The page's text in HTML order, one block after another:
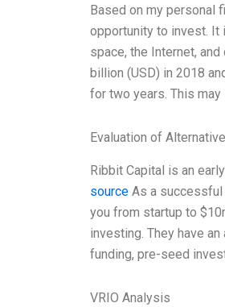
Based on my personal
opportunity to invest. It
space, the Internet,
billion (USD) in 2018
for two years. This may
Evaluation of
Ribbit Capital is an
source As a successful
you from startup to
investing. They have
funding, pre-seed
VRIO Analysis